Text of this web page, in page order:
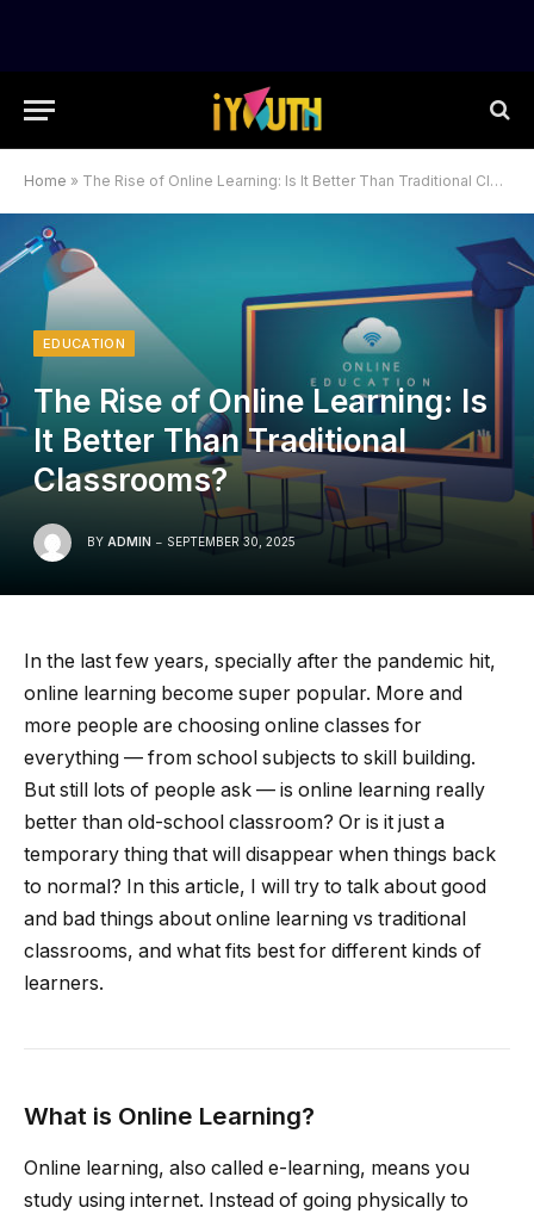
Home » The Rise of Online Learning: Is It Better Than Traditional Classrooms?
EDUCATION
The Rise of Online Learning: Is
It Better Than Traditional
Classrooms?
BY ADMIN SEPTEMBER 30, 2025
In the last few years, specially after the pandemic hit,
online learning become super popular. More and
more people are choosing online classes for
everything — from school subjects to skill building.
But still lots of people ask — is online learning really
better than old-school classroom? Or is it just a
temporary thing that will disappear when things back
to normal? In this article, I will try to talk about good
and bad things about online learning vs traditional
classrooms, and what fits best for different kinds of
learners.
What is Online Learning?
Online learning, also called e-learning, means you
study using internet. Instead of going physically to